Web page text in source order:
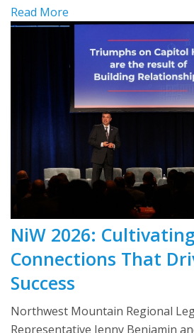
Read More
NiW 2026:
Connections That
Success
Northwest Mountain Regional
Representative Jenny Benjamin